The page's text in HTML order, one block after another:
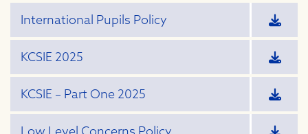
International Pupils Policy
KCSIE 2025
KCSIE – Part One 2025
Low Level Concerns Policy